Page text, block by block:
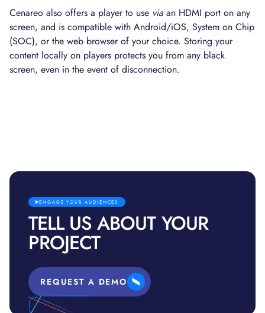
ENGAGE YOUR AUDIENCES
TELL US ABOUT YOUR
PROJECT
REQUEST A DEMO
Cenareo also offers a player to use via an HDMI port on any
screen, and is compatible with Android/iOS, System on Chip
(SOC), or the web browser of your choice. Storing your
content locally on players protects you from any black
screen, even in the event of disconnection.